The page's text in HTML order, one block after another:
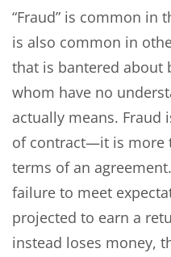
“Fraud” is common in
is also common in
that is bantered about
whom have no
actually means. Fraud
of contract—it is more
terms of an
failure to meet
projected to earn a
instead loses money,